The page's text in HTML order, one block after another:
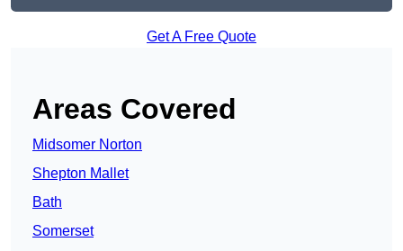
Get A Free Quote
Areas Covered
Midsomer Norton
Shepton Mallet
Bath
Somerset